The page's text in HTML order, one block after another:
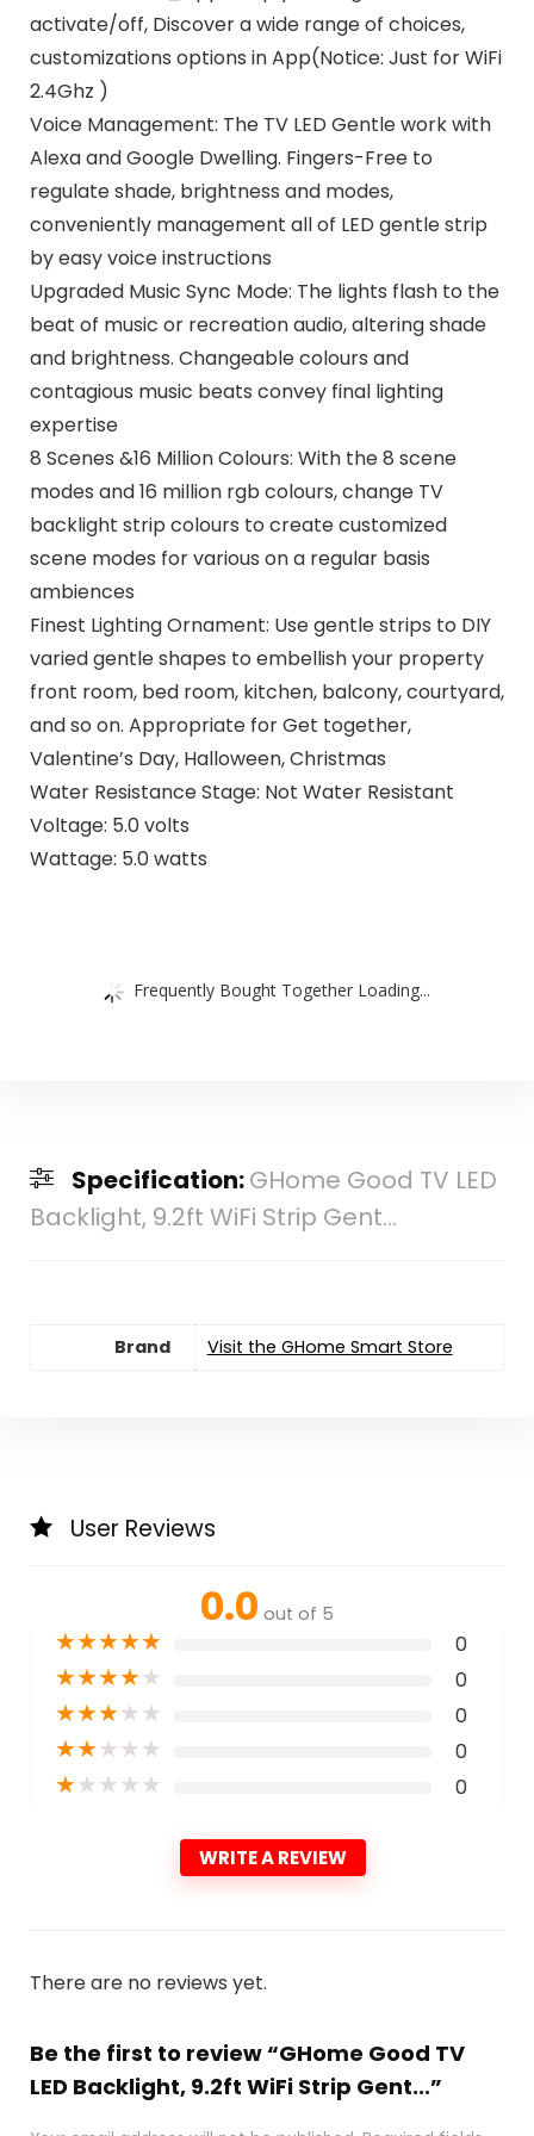
activate/off, Discover a wide range of choices,
customizations options in App(Notice: Just for WiFi
2.4Ghz )
Voice Management: The TV LED Gentle work with
Alexa and Google Dwelling. Fingers-Free to
regulate shade, brightness and modes,
conveniently management all of LED gentle strip
by easy voice instructions
Upgraded Music Sync Mode: The lights flash to the
beat of music or recreation audio, altering shade
and brightness. Changeable colours and
contagious music beats convey final lighting
expertise
8 Scenes &16 Million Colours: With the 8 scene
modes and 16 million rgb colours, change TV
backlight strip colours to create customized
scene modes for various on a regular basis
ambiences
Finest Lighting Ornament: Use gentle strips to DIY
varied gentle shapes to embellish your property
front room, bed room, kitchen, balcony, courtyard,
and so on. Appropriate for Get together,
Valentine’s Day, Halloween, Christmas
Water Resistance Stage: Not Water Resistant
Voltage: 5.0 volts
Wattage: 5.0 watts
Frequently Bought Together Loading...
Specification:GHome Good TV LED
Backlight, 9.2ft WiFi Strip Gent...
Brand Visit the GHome Smart Store
User Reviews
0.0 out of 5
★★★★★ 0
★★★★★ 0
★★★★★ 0
★★★★★ 0
★★★★★ 0
WRITE A REVIEW
There are no reviews yet.
Be the first to review “GHome Good TV
LED Backlight, 9.2ft WiFi Strip Gent...”